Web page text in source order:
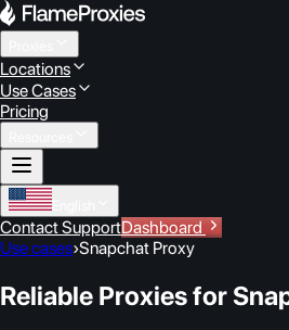
Locations
Use Cases
Pricing
Contact SupportDashboard
Use cases›Snapchat Proxy
Reliable Proxies for